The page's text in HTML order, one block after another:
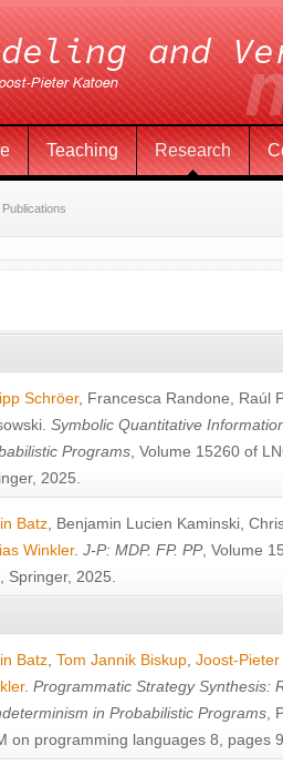
Teaching Research
Publications
Schröer, Francesca Randone Raúl
Symbolic Quantitative
Programs , Volume 15260 of
2025.
Batz Benjamin Lucien Kaminski
Winkler. J-P: MDP. FP. PP, Volume
Springer, 2025.
Batz Tom Jannik Biskup Joost-Pieter
. Programmatic Strategy Synthesis:
in Probabilistic Programs ,
on programming languages 8, pages